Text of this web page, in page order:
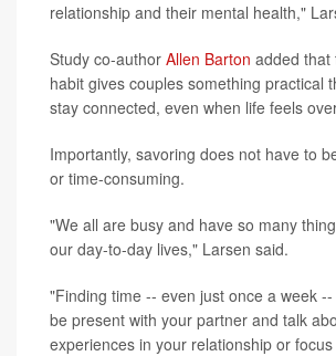
relationship and their mental health,"
Study co-author Allen Barton added that
habit gives couples something practical
stay connected, even when life feels
Importantly, savoring does not have to
or time-consuming.
"We all are busy and have so many
our day-to-day lives," Larsen said.
"Finding time -- even just once a week
be present with your partner and talk
experiences in your relationship or